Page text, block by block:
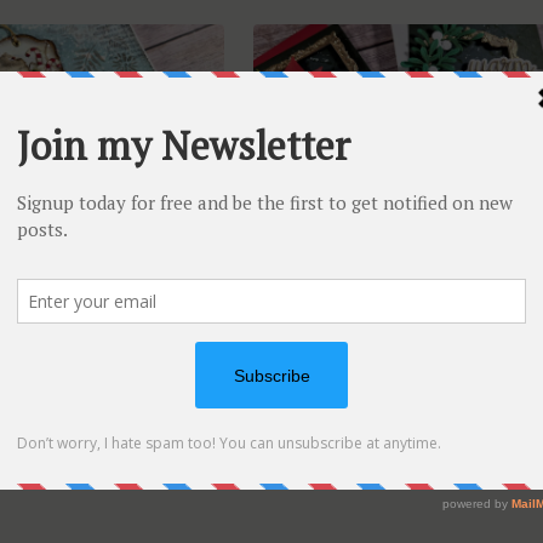
Journaling KIT –
in July
Art Journaling KIT is
this time the ...
Journaling
KIT
Christmas
MUST TRY card design for
Altenew Video Hop today.